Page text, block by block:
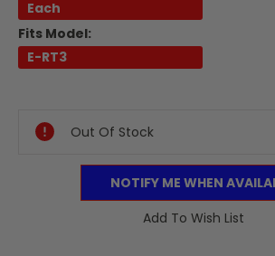
Each
Fits Model:
E-RT3
Out Of Stock
NOTIFY ME WHEN
Add To Wish List